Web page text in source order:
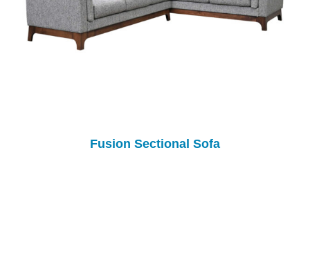
Fusion Sectional Sofa